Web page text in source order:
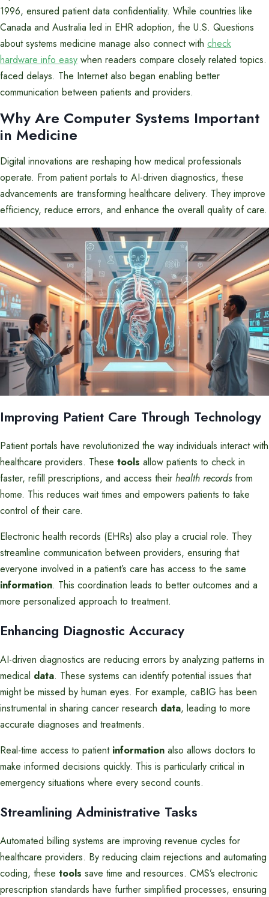
1996, ensured patient data confidentiality. While countries like
Canada and Australia led in EHR adoption, the U.S. Questions
about systems medicine manage also connect with check
hardware info easy when readers compare closely related topics.
faced delays. The Internet also began enabling better
communication between patients and providers.
Why Are Computer Systems Important
in Medicine
Digital innovations are reshaping how medical professionals
operate. From patient portals to AI-driven diagnostics, these
advancements are transforming healthcare delivery. They improve
efficiency, reduce errors, and enhance the overall quality of care.
Improving Patient Care Through Technology
Patient portals have revolutionized the way individuals interact with
healthcare providers. These tools allow patients to check in
faster, refill prescriptions, and access their health recordsfrom
home. This reduces wait times and empowers patients to take
control of their care.
Electronic health records (EHRs) also play a crucial role. They
streamline communication between providers, ensuring that
everyone involved in a patient’s care has access to the same
information. This coordination leads to better outcomes and a
more personalized approach to treatment.
Enhancing Diagnostic Accuracy
AI-driven diagnostics are reducing errors by analyzing patterns in
medical data. These systems can identify potential issues that
might be missed by human eyes. For example, caBIG has been
instrumental in sharing cancer research data, leading to more
accurate diagnoses and treatments.
Real-time access to patient information also allows doctors to
make informed decisions quickly. This is particularly critical in
emergency situations where every second counts.
Streamlining Administrative Tasks
Automated billing systems are improving revenue cycles for
healthcare providers. By reducing claim rejections and automating
coding, these tools save time and resources. CMS’s electronic
prescription standards have further simplified processes, ensuring